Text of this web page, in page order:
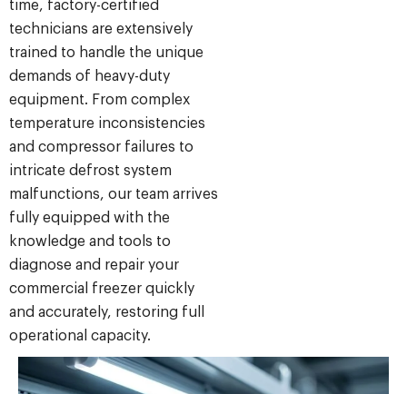
time, factory-certified
technicians are extensively
trained to handle the unique
demands of heavy-duty
equipment. From complex
temperature inconsistencies
and compressor failures to
intricate defrost system
malfunctions, our team arrives
fully equipped with the
knowledge and tools to
diagnose and repair your
commercial freezer quickly
and accurately, restoring full
operational capacity.